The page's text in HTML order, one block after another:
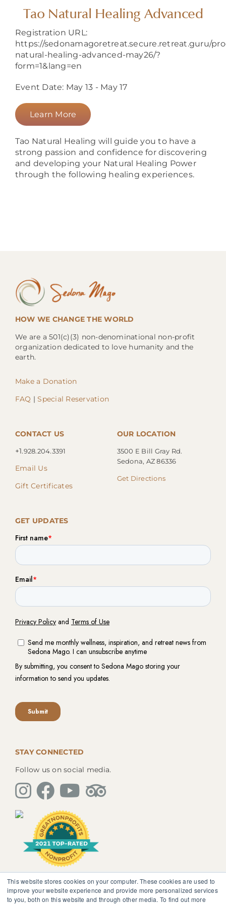
This website stores cookies on your computer. These cookies are used to
improve your website experience and provide more personalized services
to you, both on this website and through other media. To find out more
About
Tao Natural Healing Advanced
Registration URL:
https://sedonamagoretreat.secure.retreat.guru/
natural-healing-advanced-may26/?
form=1&lang=en
Event Date: May 13 - May 17
Learn More
Tao Natural Healing will guide you to have a
strong passion and confidence for discovering
and developing your Natural Healing Power
through the following healing experiences.
HOW WE CHANGE THE WORLD
We are a 501(c)(3) non-denominational non-profit
organization dedicated to love humanity and the
earth.
Make a Donation
FAQ |Special Reservation
CONTACT US
+1.928.204.3391
Email Us
Gift Certificates
OUR LOCATION
3500 E Bill Gray Rd.
Sedona, AZ 86336
Get Directions
GET UPDATES
STAY CONNECTED
Follow us on social media.
The information, instruction or advice given by
SedonaMagoRetreat.org is not intended to be a